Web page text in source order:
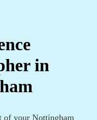
in
of your Nottingham